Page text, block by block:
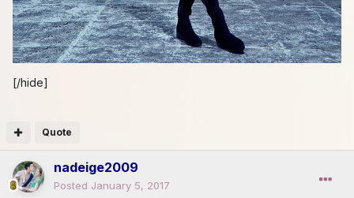
[/hide]
Quote
nadeige2009
Posted January 5, 2017